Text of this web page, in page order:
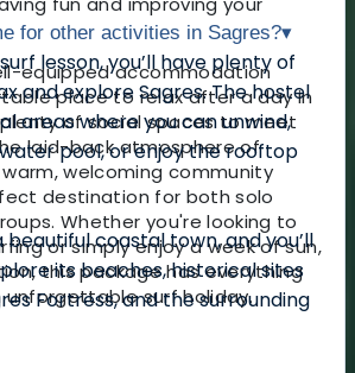
equipped accommodation
place to relax after a day in
of social spaces to meet
laid-back atmosphere of
welcoming community
destination for both solo
Whether you're looking to
or simply enjoy a week of sun,
this package has everything
unforgettable surf holiday.
for other activities in Sagres?▾
lesson, you’ll have plenty of
and explore Sagres. The hostel
areas where you can unwind,
pool, or enjoy the rooftop
beautiful coastal town, and you’ll
its beaches, historical sites
Fortress, and the surrounding